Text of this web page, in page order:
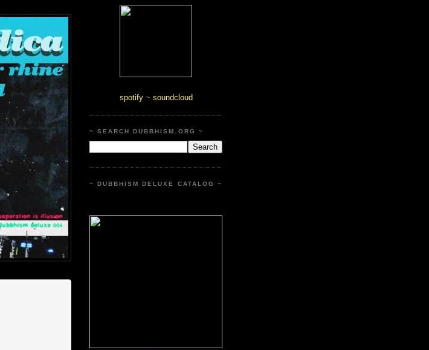
spotify~ soundcloud
~ SEARCH DUBBHISM.ORG ~
~ DUBBHISM DELUXE CATALOG ~